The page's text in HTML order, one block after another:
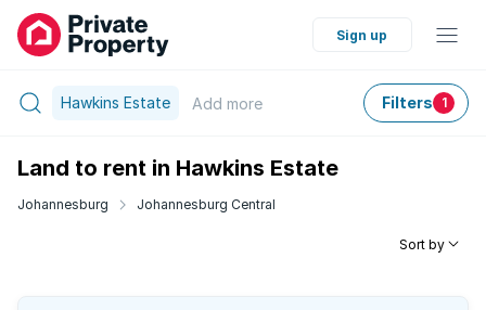
Sign up
Hawkins Estate Add more Filters 1
Land to rent in Hawkins Estate
Johannesburg Johannesburg Central
Sort by